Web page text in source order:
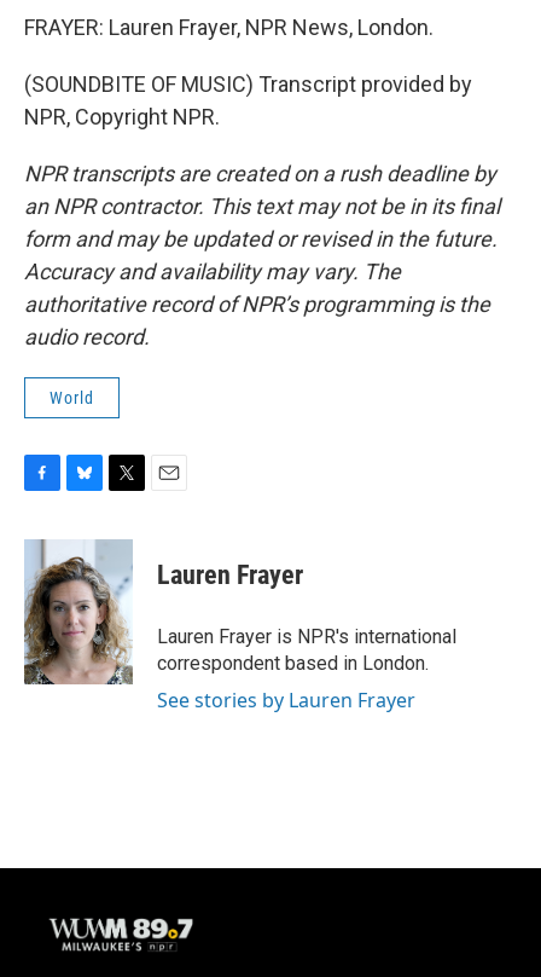
FRAYER: Lauren Frayer, NPR News, London.
(SOUNDBITE OF MUSIC) Transcript provided by
NPR, Copyright NPR.
NPR transcripts are created on a rush deadline by
an NPR contractor. This text may not be in its final
form and may be updated or revised in the future.
Accuracy and availability may vary. The
authoritative record of NPR’s programming is the
audio record.
World
c
b
o
o
k
u
e
s
k
y
i
t
e
r
Lauren Frayer
Lauren Frayer is NPR's international
correspondent based in London.
See stories by Lauren Frayer